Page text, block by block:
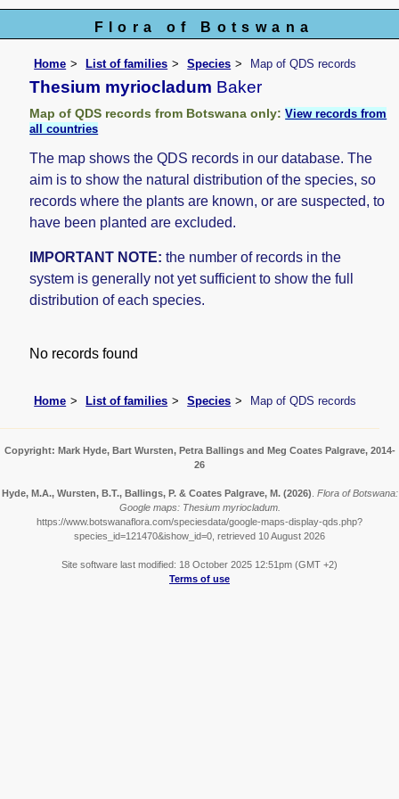
Flora of Botswana
Home List of families Species Map of QDS records
Thesium myriocladum Baker
Map of QDS records from Botswana only:View records from
all countries
The map shows the QDS records in our database. The
aim is to show the natural distribution of the species, so
records where the plants are known, or are suspected, to
have been planted are excluded.
IMPORTANT NOTE: the number of records in the
system is generally not yet sufficient to show the full
distribution of each species.
No records found
Home List of families Species Map of QDS records
Copyright: Mark Hyde, Bart Wursten, Petra Ballings and Meg Coates Palgrave, 2014-
26
Hyde, M.A., Wursten, B.T., Ballings, P. & Coates Palgrave, M. (2026). Flora of Botswana:
Google maps: Thesium myriocladum.
https://www.botswanaflora.com/speciesdata/google-maps-display-qds.php?
species_id=121470&ishow_id=0, retrieved 10 August 2026
Site software last modified: 18 October 2025 12:51pm (GMT +2)
Terms of use